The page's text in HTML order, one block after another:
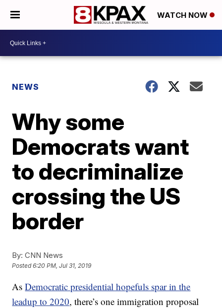
WATCH NOW
NEWS
Why some
Democrats want
to decriminalize
crossing the US
border
By: CNN News
Posted6:20 PM, Jul 31, 2019
AsDemocratic presidential hopefuls spar in the
leadup to 2020, there’s one immigration proposal